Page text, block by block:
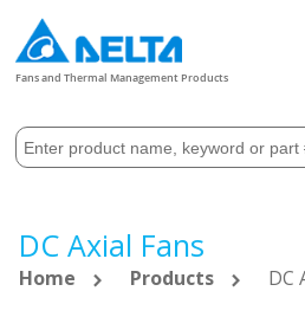
Fans and Thermal Management Products
DC Axial Fans
Home Products DC